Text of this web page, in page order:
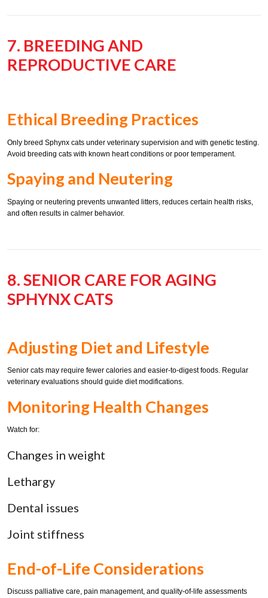
7. BREEDING AND
REPRODUCTIVE CARE
Ethical Breeding Practices
Only breed Sphynx cats under veterinary supervision and with genetic testing.
Avoid breeding cats with known heart conditions or poor temperament.
Spaying and Neutering
Spaying or neutering prevents unwanted litters, reduces certain health risks,
and often results in calmer behavior.
8. SENIOR CARE FOR AGING
SPHYNX CATS
Adjusting Diet and Lifestyle
Senior cats may require fewer calories and easier-to-digest foods. Regular
veterinary evaluations should guide diet modifications.
Monitoring Health Changes
Watch for:
Changes in weight
Lethargy
Dental issues
Joint stiffness
End-of-Life Considerations
Discuss palliative care, pain management, and quality-of-life assessments